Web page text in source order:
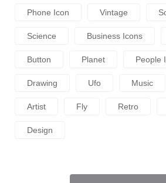
Phone Icon Vintage
Science Business Icons
Button Planet People
Drawing Ufo Music
Artist Fly Retro
Design